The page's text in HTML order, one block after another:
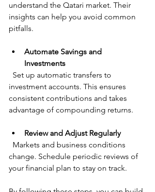
understand the Qatari market. Their
insights can help you avoid common
pitfalls.
Automate Savings and
Investments
investment accounts. This ensures
consistent contributions and takes
advantage of compounding returns.
Review and Adjust Regularly
change. Schedule periodic reviews of
your financial plan to stay on track.